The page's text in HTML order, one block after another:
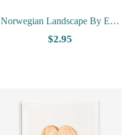
Norwegian Landscape By Erik
Petri - Vesterheim Collection
$2.95